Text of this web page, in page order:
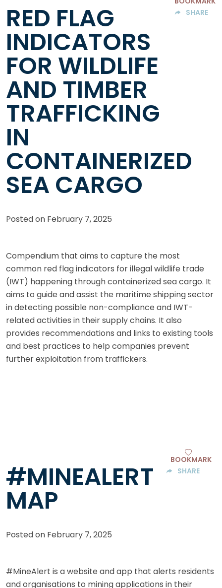
RED FLAG
INDICATORS
FOR WILDLIFE
AND TIMBER
TRAFFICKING
IN
CONTAINERIZED
SEA CARGO
SHARE
Posted on February 7, 2025
Compendium that aims to capture the most
common red flag indicators for illegal wildlife trade
(IWT) happening through containerized sea cargo. It
aims to guide and assist the maritime shipping sector
in detecting possible non-compliance and IWT-
related activities in their supply chains. It also
provides recommendations and links to existing tools
and best practices to help companies prevent
further exploitation from traffickers.
#MINEALERT
MAP
BOOKMARK
SHARE
Posted on February 7, 2025
#MineAlert is a website and app that alerts residents
and organisations to mining applications in their